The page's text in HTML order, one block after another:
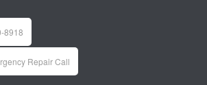
8918
Repair Call